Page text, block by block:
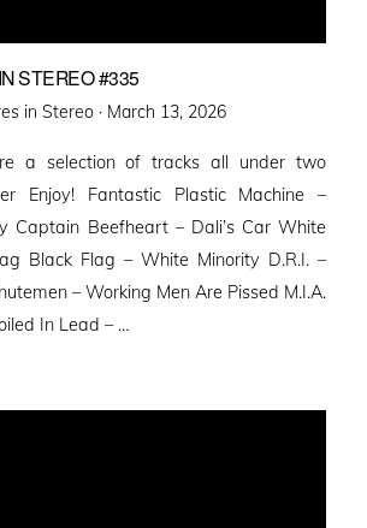
STEREO #335
in Stereo · Posted
March 13, 2026
a selection of tracks all under two
Enjoy! Fantastic Plastic Machine –
Captain Beefheart – Dali’s Car White
Black Flag – White Minority D.R.I. –
– Working Men Are Pissed M.I.A.
In Lead – …